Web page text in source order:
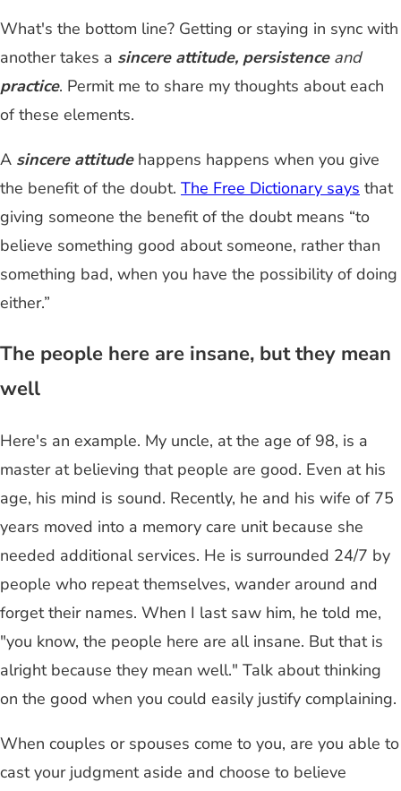
What's the bottom line? Getting or staying in sync with
another takes a sincere attitude, persistence and
practice. Permit me to share my thoughts about each
of these elements.
A sincere attitudehappens happens when you give
the benefit of the doubt. The Free Dictionary says that
giving someone the benefit of the doubt means “to
believe something good about someone, rather than
something bad, when you have the possibility of doing
either.”
The people here are insane, but they mean
well
Here's an example. My uncle, at the age of 98, is a
master at believing that people are good. Even at his
age, his mind is sound. Recently, he and his wife of 75
years moved into a memory care unit because she
needed additional services. He is surrounded 24/7 by
people who repeat themselves, wander around and
forget their names. When I last saw him, he told me,
"you know, the people here are all insane. But that is
alright because they mean well." Talk about thinking
on the good when you could easily justify complaining.
When couples or spouses come to you, are you able to
cast your judgment aside and choose to believe